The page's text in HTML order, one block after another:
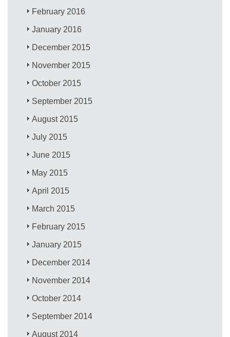
February 2016
January 2016
December 2015
November 2015
October 2015
September 2015
August 2015
July 2015
June 2015
May 2015
April 2015
March 2015
February 2015
January 2015
December 2014
November 2014
October 2014
September 2014
August 2014